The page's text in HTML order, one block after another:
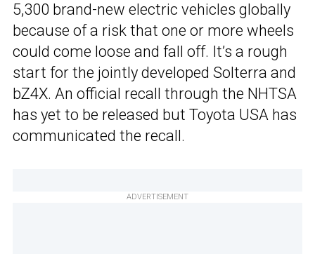
5,300 brand-new electric vehicles globally
because of a risk that one or more wheels
could come loose and fall off. It’s a rough
start for the jointly developed Solterra and
bZ4X. An official recall through the NHTSA
has yet to be released but Toyota USA has
communicated the recall.
ADVERTISEMENT